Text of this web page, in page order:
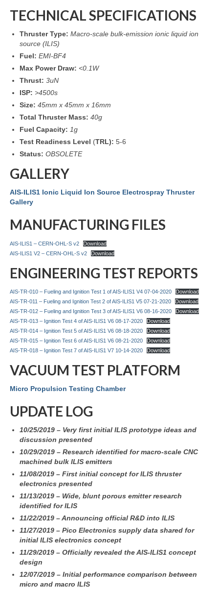
TECHNICAL SPECIFICATIONS
Thruster Type: Macro-scale bulk-emission ionic liquid ion
source (ILIS)
Fuel: EMI-BF4
Max Power Draw: <0.1W
Thrust: 3uN
ISP: >4500s
Size: 45mm x 45mm x 16mm
Total Thruster Mass: 40g
Fuel Capacity: 1g
Test Readiness Level (TRL): 5-6
Status: OBSOLETE
GALLERY
AIS-ILIS1 Ionic Liquid Ion Source Electrospray Thruster
Gallery
MANUFACTURING FILES
AIS-ILIS1 – CERN-OHL-S v2
Download
AIS-ILIS1 V2 – CERN-OHL-S v2
Download
ENGINEERING TEST REPORTS
AIS-TR-010 – Fueling and Ignition Test 1 of AIS-ILIS1 V4 07-04-2020
Download
AIS-TR-011 – Fueling and Ignition Test 2 of AIS-ILIS1 V5 07-21-2020
Download
AIS-TR-012 – Fueling and Ignition Test 3 of AIS-ILIS1 V6 08-16-2020
Download
AIS-TR-013 – Ignition Test 4 of AIS-ILIS1 V6 08-17-2020
Download
AIS-TR-014 – Ignition Test 5 of AIS-ILIS1 V6 08-18-2020
Download
AIS-TR-015 – Ignition Test 6 of AIS-ILIS1 V6 08-21-2020
Download
AIS-TR-018 – Ignition Test 7 of AIS-ILIS1 V7 10-14-2020
Download
VACUUM TEST PLATFORM
Micro Propulsion Testing Chamber
UPDATE LOG
10/25/2019 – Very first initial ILIS prototype ideas and
discussion presented
10/29/2019 – Research identified for macro-scale CNC
machined bulk ILIS emitters
11/08/2019 – First initial concept for ILIS thruster
electronics presented
11/13/2019 – Wide, blunt porous emitter research
identified for ILIS
11/22/2019 – Announcing official R&D into ILIS
11/27/2019 – Pico Electronics supply data shared for
initial ILIS electronics concept
11/29/2019 – Officially revealed the AIS-ILIS1 concept
design
12/07/2019 – Initial performance comparison between
micro and macro ILIS